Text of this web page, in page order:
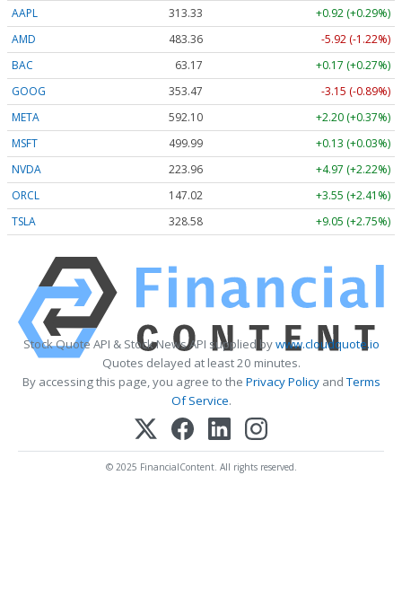
AAPL 313.33
+0.92 (+0.29%)
AMD
483.36
-5.92 (-1.22%)
BAC
63.17
+0.17 (+0.27%)
GOOG
353.47
-3.15 (-0.89%)
META
592.10
+2.20 (+0.37%)
MSFT
499.99
+0.13 (+0.03%)
NVDA
223.96
+4.97 (+2.22%)
ORCL
147.02
+3.55 (+2.41%)
TSLA
328.58 +9.05 (+2.75%)
Stock Quote API & Stock News API supplied bywww.cloudquote.io
Quotes delayed at least 20 minutes.
By accessing this page, you agree to the Privacy PolicyandTerms
Of Service.
© 2025 FinancialContent. All rights reserved.